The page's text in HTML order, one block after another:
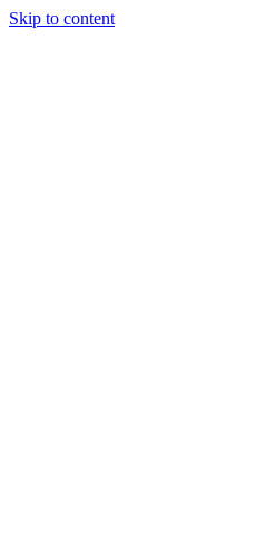
Skip to content